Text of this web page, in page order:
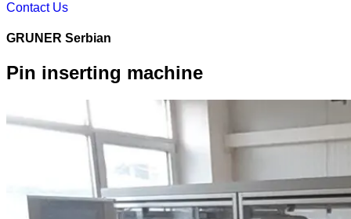
Contact Us
GRUNER Serbian
Pin inserting machine